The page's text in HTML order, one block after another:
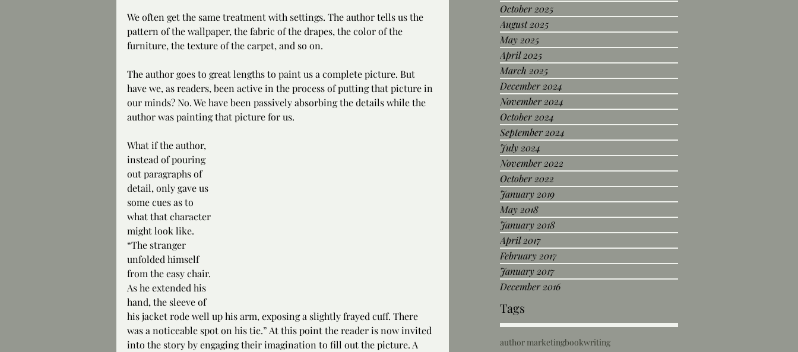
October 2025
August 2025
May 2025
April 2025
March 2025
December 2024
November 2024
October 2024
September 2024
July 2024
November 2022
October 2022
January 2019
May 2018
January 2018
April 2017
February 2017
January 2017
December 2016
Tags
author marketingbookwriting
We often get the same treatment with settings. The author tells us the
pattern of the wallpaper, the fabric of the drapes, the color of the
furniture, the texture of the carpet, and so on.
The author goes to great lengths to paint us a complete picture. But
have we, as readers, been active in the process of putting that picture in
our minds? No. We have been passively absorbing the details while the
author was painting that picture for us.
What if the author,
instead of pouring
out paragraphs of
detail, only gave us
some cues as to
what that character
might look like.
“The stranger
unfolded himself
from the easy chair.
As he extended his
hand, the sleeve of
his jacket rode well up his arm, exposing a slightly frayed cuff. There
was a noticeable spot on his tie.” At this point the reader is now invited
into the story by engaging their imagination to fill out the picture. A